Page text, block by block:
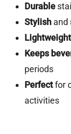
Durable
Stylishand
Lightweight
Keeps
periods
Perfectfor
activities